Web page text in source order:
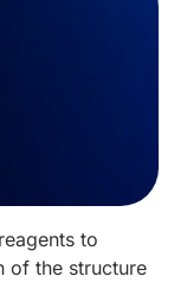
to
of the structure